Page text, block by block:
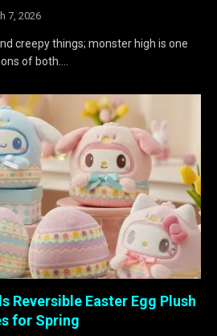
7, 2026
creepy things; monster high is one
of both.…
Reversible Easter Egg Plush
for Spring